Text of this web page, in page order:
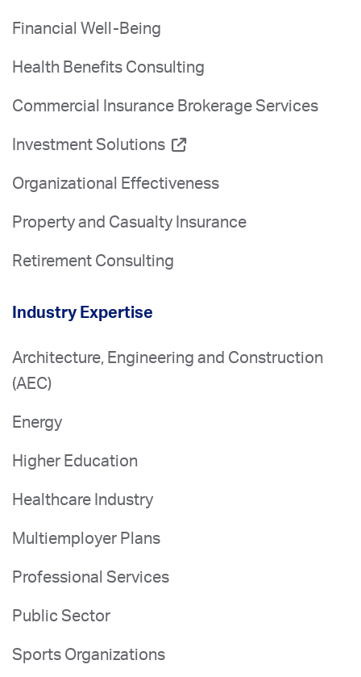
Financial Well-Being
Health Benefits Consulting
Commercial Insurance Brokerage Services
Investment Solutions
Organizational Effectiveness
Property and Casualty Insurance
Retirement Consulting
Industry Expertise
Architecture, Engineering and Construction
(AEC)
Energy
Higher Education
Healthcare Industry
Multiemployer Plans
Professional Services
Public Sector
Sports Organizations